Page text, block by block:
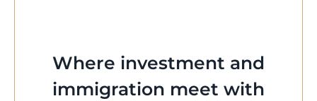
Where investment and
immigration meet with